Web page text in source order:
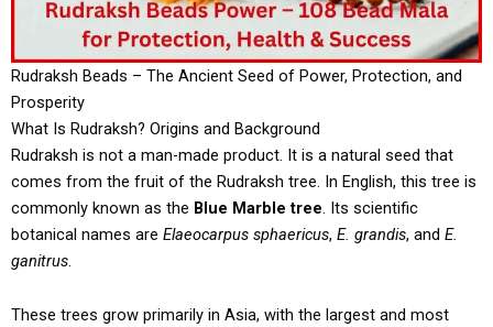
Rudraksh Beads – The Ancient Seed of Power, Protection, and
Prosperity
What Is Rudraksh? Origins and Background
Rudraksh is not a man-made product. It is a natural seed that
comes from the fruit of the Rudraksh tree. In English, this tree is
commonly known as the Blue Marble tree. Its scientific
botanical names are Elaeocarpus sphaericus, E. grandis, and E.
ganitrus.
These trees grow primarily in Asia, with the largest and most